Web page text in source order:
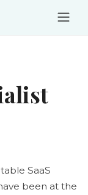
SaaS
been at the